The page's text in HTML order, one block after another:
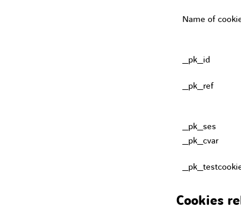
Name of
_pk_id
_pk_ref
_pk_ses
_pk_cvar
Cookies